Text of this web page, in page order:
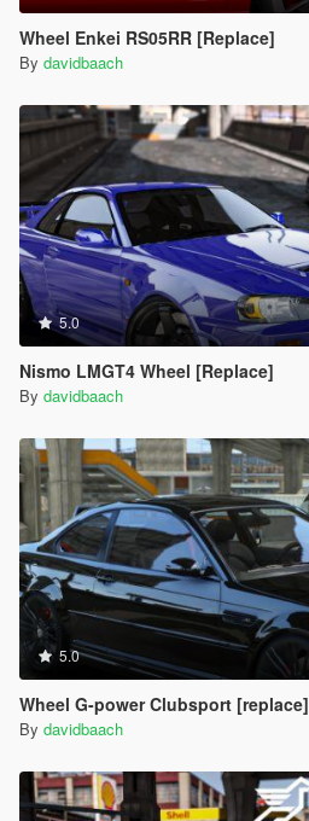
Wheel Enkei RS05RR [Replace]
By davidbaach
5.0
Nismo LMGT4 Wheel [Replace]
By davidbaach
5.0
Wheel G-power Clubsport [replace]
By davidbaach